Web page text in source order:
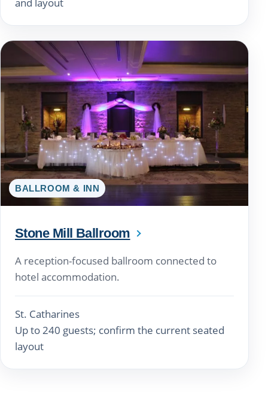
BALLROOM & INN
Stone Mill Ballroom
A reception-focused ballroom connected to
hotel accommodation.
St. Catharines
Up to 240 guests; confirm the current seated
layout